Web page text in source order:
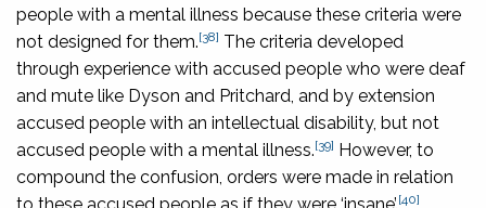
people with a mental illness because these criteria were
not designed for them.[38] The criteria developed
through experience with accused people who were deaf
and mute like Dyson and Pritchard, and by extension
accused people with an intellectual disability, but not
accused people with a mental illness.[39] However, to
compound the confusion, orders were made in relation
[40]